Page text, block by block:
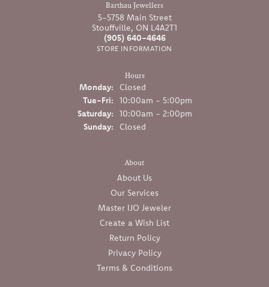
Barthau Jewellers
5-5758 Main Street
Stouffville, ON L4A2T1
(905) 640-4646
STORE INFORMATION
Hours
Monday:
Closed
Tue-Fri:Tuesday - Friday:
10:00am - 5:00pm
Saturday:
10:00am - 2:00pm
Sunday:
Closed
About
About Us
Our Services
Master IJO Jeweler
Create a Wish List
Return Policy
Privacy Policy
Terms & Conditions